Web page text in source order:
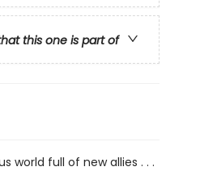
this one is part of
world full of new allies . . .